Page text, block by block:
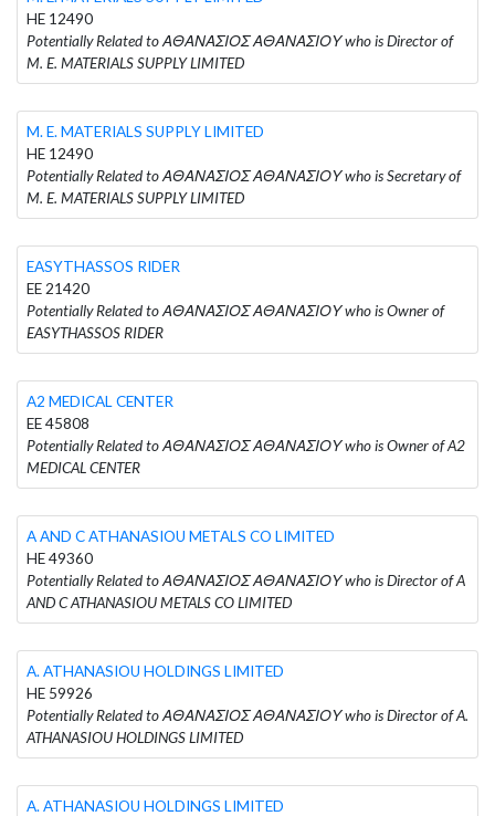
HE 12490
Potentially Related to ΑΘΑΝΑΣΙΟΣ ΑΘΑΝΑΣΙΟΥ who is Director of
M. E. MATERIALS SUPPLY LIMITED
M. E. MATERIALS SUPPLY LIMITED
HE 12490
Potentially Related to ΑΘΑΝΑΣΙΟΣ ΑΘΑΝΑΣΙΟΥ who is Secretary of
M. E. MATERIALS SUPPLY LIMITED
EASYTHASSOS RIDER
EE 21420
Potentially Related to ΑΘΑΝΑΣΙΟΣ ΑΘΑΝΑΣΙΟΥ who is Owner of
EASYTHASSOS RIDER
A2 MEDICAL CENTER
EE 45808
Potentially Related to ΑΘΑΝΑΣΙΟΣ ΑΘΑΝΑΣΙΟΥ who is Owner of A2
MEDICAL CENTER
A AND C ATHANASIOU METALS CO LIMITED
HE 49360
Potentially Related to ΑΘΑΝΑΣΙΟΣ ΑΘΑΝΑΣΙΟΥ who is Director of A
AND C ATHANASIOU METALS CO LIMITED
A. ATHANASIOU HOLDINGS LIMITED
HE 59926
Potentially Related to ΑΘΑΝΑΣΙΟΣ ΑΘΑΝΑΣΙΟΥ who is Director of A.
ATHANASIOU HOLDINGS LIMITED
A. ATHANASIOU HOLDINGS LIMITED